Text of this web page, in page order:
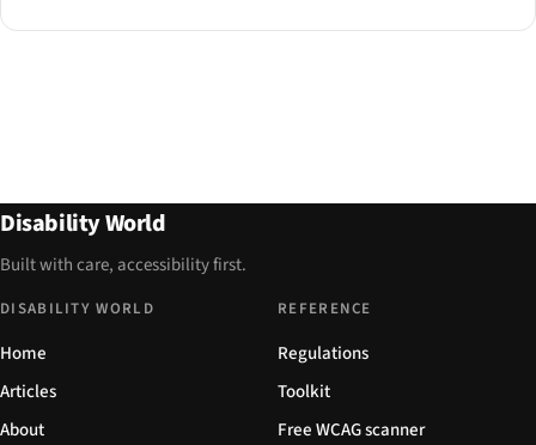
Disability World
Built with care, accessibility first.
DISABILITY WORLD
Home
Articles
About
REFERENCE
Regulations
Toolkit
Free WCAG scanner